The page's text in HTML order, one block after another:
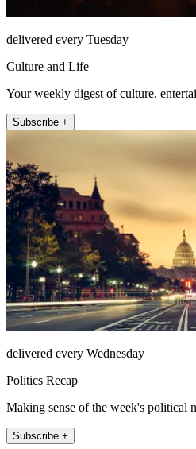
delivered every Tuesday
Culture and Life
Your weekly digest of culture,
Subscribe +
delivered every Wednesday
Politics Recap
Making sense of the week's political
Subscribe +